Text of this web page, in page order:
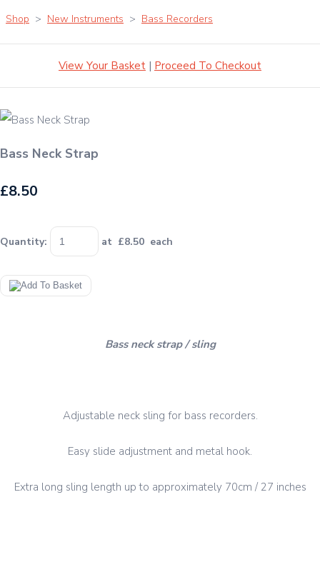
Shop > New Instruments > Bass Recorders
View Your Basket | Proceed To Checkout
Bass Neck Strap
£8.50
Quantity: at £8.50 each
Bass neck strap / sling
Adjustable neck sling for bass recorders.
Easy slide adjustment and metal hook.
Extra long sling length up to approximately 70cm / 27 inches